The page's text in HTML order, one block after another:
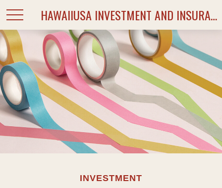
HAWAIIUSA INVESTMENT AND INSURANCE SERVICES
INVESTMENT